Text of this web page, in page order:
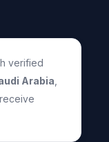
verified
Arabia